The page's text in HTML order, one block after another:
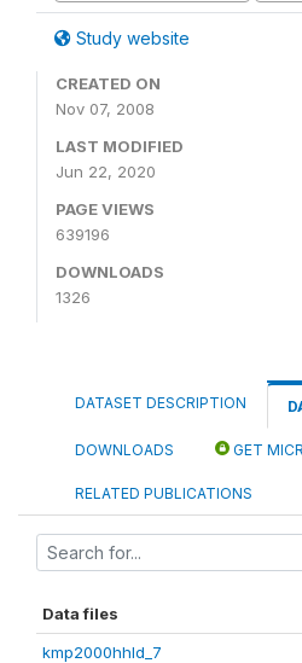
Study website
CREATED ON
Nov 07, 2008
LAST MODIFIED
Jun 22, 2020
PAGE VIEWS
639196
DOWNLOADS
1326
DATASET DESCRIPTION
DOWNLOADS GET
RELATED PUBLICATIONS
Data files
kmp2000hhld_7